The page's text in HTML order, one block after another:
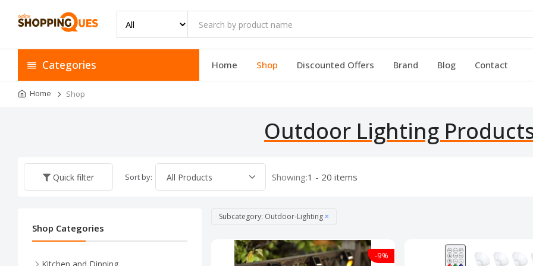
Categories Home Shop Discounted Offers Brand Blog Contact
Home Shop
Outdoor Lighting
Quick filter Sort by: Showing:1 - 20 items
Subcategory: Outdoor-Lighting ×
-9%
Shop Categories